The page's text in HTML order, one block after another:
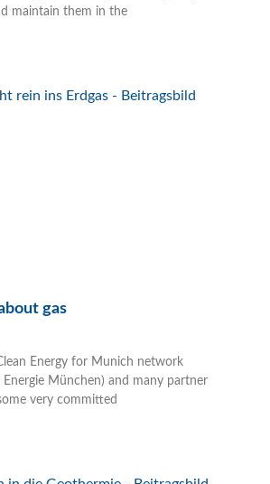
maintain them in the
gas
Energy for Munich network
Energie München) and many partner
very committed